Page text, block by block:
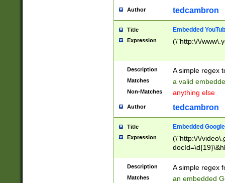
Author tedcambron
Title Embedded
Expression (\"http:\/\/
Description A simple regex
Matches a valid
Non-Matches anything else
Author tedcambron
Title Embedded
Expression
(\"http:\/\/
Description A simple regex
Matches an embedded